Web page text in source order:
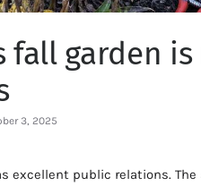
fall garden
3, 2025
excellent public relations. The